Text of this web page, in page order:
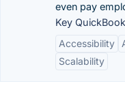
even pay
Key
Accessibility
Scalability